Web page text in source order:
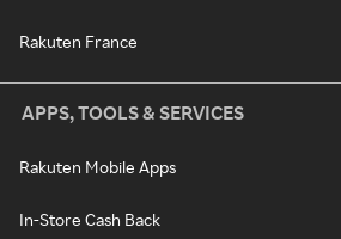
Rakuten France
APPS, TOOLS & SERVICES
Rakuten Mobile Apps
In-Store Cash Back